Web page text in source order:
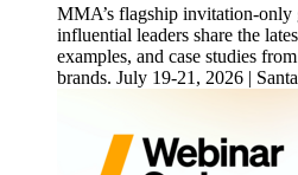
MMA’s flagship invitation-only
influential leaders share the
examples, and case studies
brands. July 19-21, 2026 |